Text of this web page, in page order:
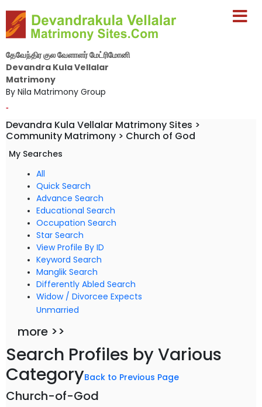
தேவேந்திர குல வேளாளர் மேட்ரிமோனி
Devandra Kula Vellalar
Matrimony
By Nila Matrimony Group
-
Devandra Kula Vellalar Matrimony Sites >
Community Matrimony > Church of God
My Searches
All
Quick Search
Advance Search
Educational Search
Occupation Search
Star Search
View Profile By ID
Keyword Search
Manglik Search
Differently Abled Search
Widow / Divorcee Expects
Unmarried
more >>
Search Profiles by Various
CategoryBack to Previous Page
Church-of-God